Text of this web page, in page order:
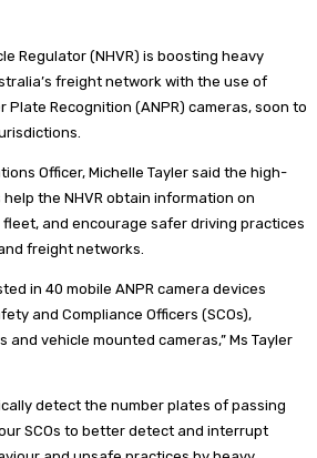
Regulator (NHVR) is boosting heavy
freight network with the use of
Plate Recognition (ANPR) cameras, soon to
Officer, Michelle Tayler said the high-
the NHVR obtain information on
fleet, and encourage safer driving practices
freight networks.
in 40 mobile ANPR camera devices
and Compliance Officers (SCOs),
vehicle mounted cameras,” Ms Tayler
detect the number plates of passing
SCOs to better detect and interrupt